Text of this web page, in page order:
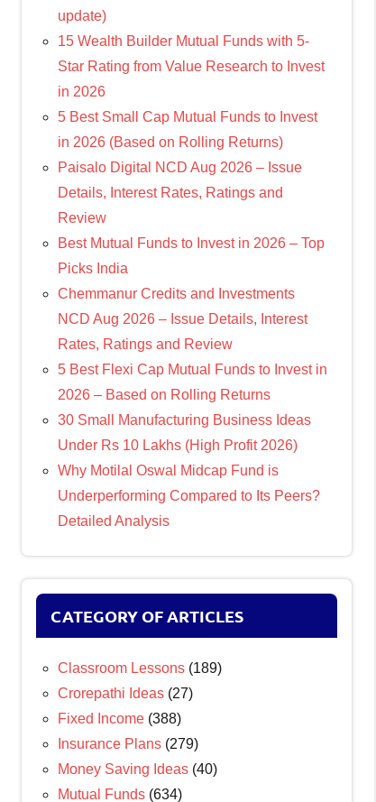
update)
15 Wealth Builder Mutual Funds with 5-
Star Rating from Value Research to Invest
in 2026
5 Best Small Cap Mutual Funds to Invest
in 2026 (Based on Rolling Returns)
Paisalo Digital NCD Aug 2026 – Issue
Details, Interest Rates, Ratings and
Review
Best Mutual Funds to Invest in 2026 – Top
Picks India
Chemmanur Credits and Investments
NCD Aug 2026 – Issue Details, Interest
Rates, Ratings and Review
5 Best Flexi Cap Mutual Funds to Invest in
2026 – Based on Rolling Returns
30 Small Manufacturing Business Ideas
Under Rs 10 Lakhs (High Profit 2026)
Why Motilal Oswal Midcap Fund is
Underperforming Compared to Its Peers?
Detailed Analysis
CATEGORY OF ARTICLES
Classroom Lessons (189)
Crorepathi Ideas (27)
Fixed Income (388)
Insurance Plans (279)
Money Saving Ideas (40)
Mutual Funds (634)